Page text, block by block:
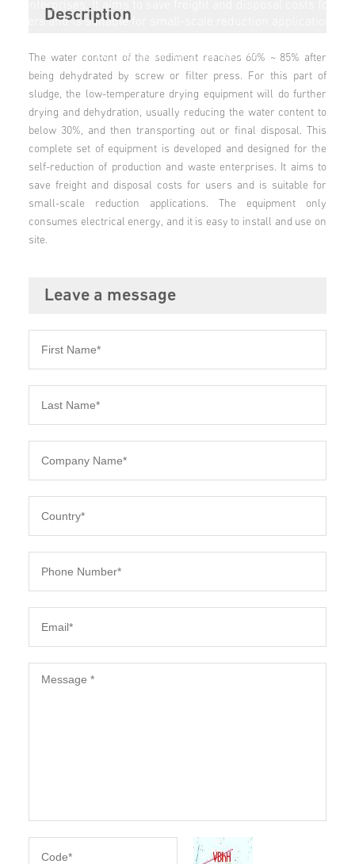
users and is suitable for small-scale reduction applications.
easy to install and use on site.
Description
The water content of the sediment reaches 60% ~ 85% after
being dehydrated by screw or filter press. For this part of
sludge, the low-temperature drying equipment will do further
drying and dehydration, usually reducing the water content to
below 30%, and then transporting out or final disposal. This
complete set of equipment is developed and designed for the
self-reduction of production and waste enterprises. It aims to
save freight and disposal costs for users and is suitable for
small-scale reduction applications. The equipment only
consumes electrical energy, and it is easy to install and use on
site.
Leave a message